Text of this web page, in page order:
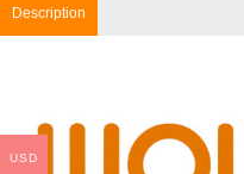
Description
USD